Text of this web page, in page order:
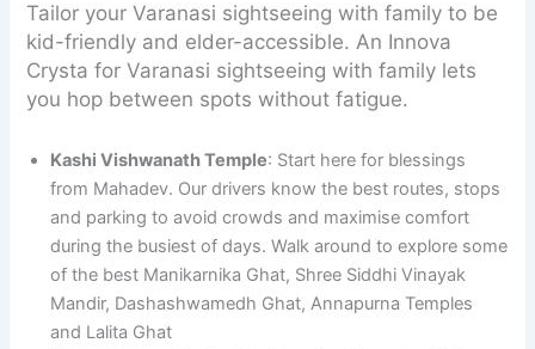
Tailor your Varanasi sightseeing with family to be
kid-friendly and elder-accessible. An Innova
Crysta for Varanasi sightseeing with family lets
you hop between spots without fatigue.
Kashi Vishwanath Temple: Start here for blessings
from Mahadev. Our drivers know the best routes, stops
and parking to avoid crowds and maximise comfort
during the busiest of days. Walk around to explore some
of the best Manikarnika Ghat, Shree Siddhi Vinayak
Mandir, Dashashwamedh Ghat, Annapurna Temples
and Lalita Ghat